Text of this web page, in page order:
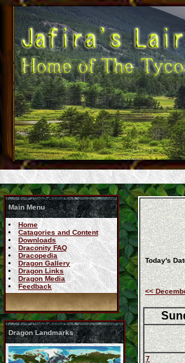
Main Menu
Home
Catagories and Content
Downloads
Draconity FAQ
Dracopedia
Dragon Gallery
Dragon Links
Dragon Media
Feedback
Dragon Landmarks
Today's
<<
7